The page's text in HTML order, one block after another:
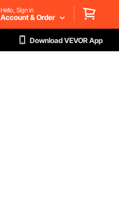
Hello, Sign in
Account & Order
Download VEVOR App